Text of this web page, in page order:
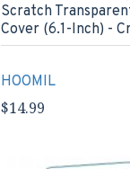
HOOMIL
Scratch
Cover (6.1-Inch) -
$14.99